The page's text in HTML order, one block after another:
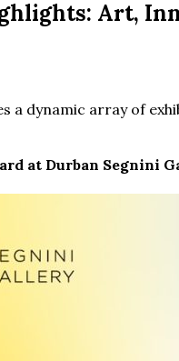
Art,
a dynamic array of
at Durban Segnini